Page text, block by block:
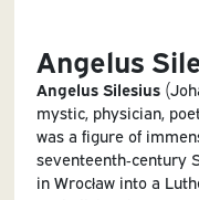
Angelus
Angelus Silesius
mystic, physician,
was a figure of
seventeenth‑century
in Wrocław into a